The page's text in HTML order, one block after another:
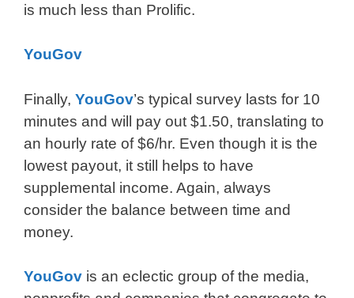
is much less than Prolific.
YouGov
Finally, YouGov’s typical survey lasts for 10
minutes and will pay out $1.50, translating to
an hourly rate of $6/hr. Even though it is the
lowest payout, it still helps to have
supplemental income. Again, always
consider the balance between time and
money.
YouGov is an eclectic group of the media,